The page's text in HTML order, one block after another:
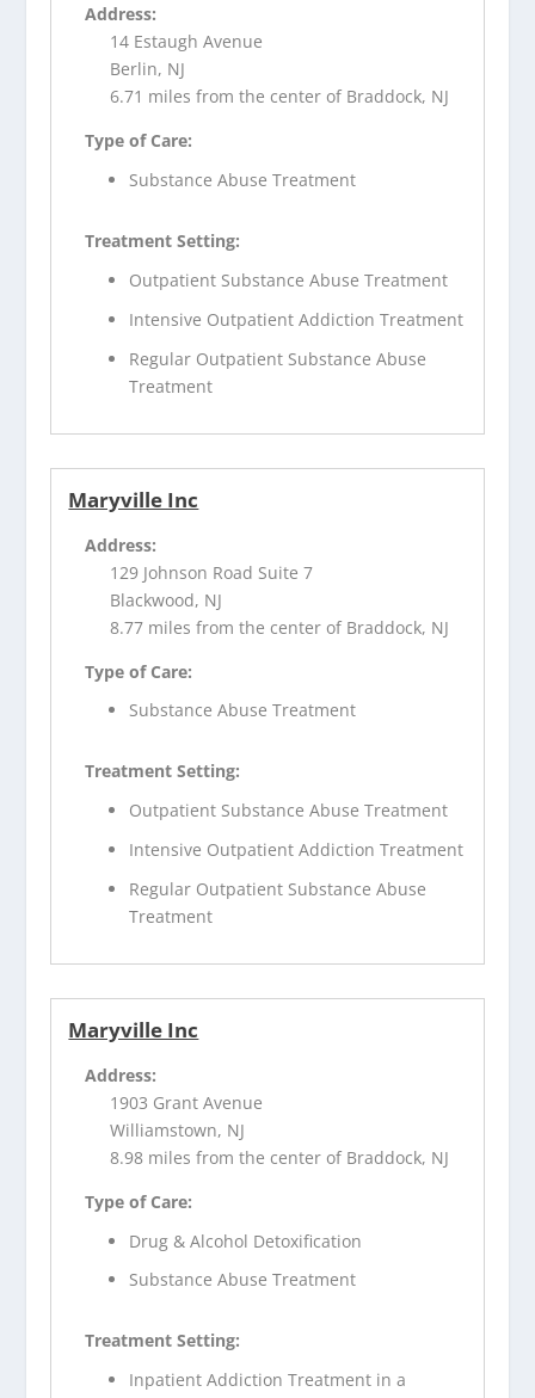
Address:
14 Estaugh Avenue
Berlin, NJ
6.71 miles from the center of Braddock, NJ
Type of Care:
Substance Abuse Treatment
Treatment Setting:
Outpatient Substance Abuse Treatment
Intensive Outpatient Addiction Treatment
Regular Outpatient Substance Abuse
Treatment
Maryville Inc
Address:
129 Johnson Road Suite 7
Blackwood, NJ
8.77 miles from the center of Braddock, NJ
Type of Care:
Substance Abuse Treatment
Treatment Setting:
Outpatient Substance Abuse Treatment
Intensive Outpatient Addiction Treatment
Regular Outpatient Substance Abuse
Treatment
Maryville Inc
Address:
1903 Grant Avenue
Williamstown, NJ
8.98 miles from the center of Braddock, NJ
Type of Care:
Drug & Alcohol Detoxification
Substance Abuse Treatment
Treatment Setting:
Inpatient Addiction Treatment in a